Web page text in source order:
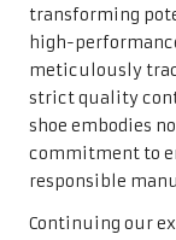
transforming
high-
meticulously
strict quality
shoe embodies
commitment to
responsible
Continuing our